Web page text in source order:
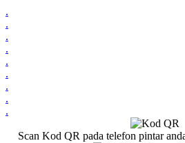
.
.
.
.
.
.
.
.
.
Scan Kod QR pada telefon pintar